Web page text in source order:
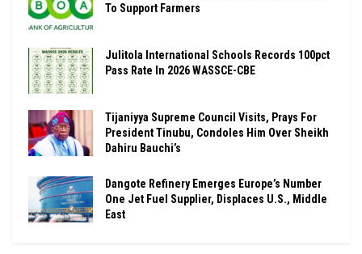
To Support Farmers
Julitola International Schools Records 100pct
Pass Rate In 2026 WASSCE-CBE
Tijaniyya Supreme Council Visits, Prays For
President Tinubu, Condoles Him Over Sheikh
Dahiru Bauchi’s
Dangote Refinery Emerges Europe’s Number
One Jet Fuel Supplier, Displaces U.S., Middle
East